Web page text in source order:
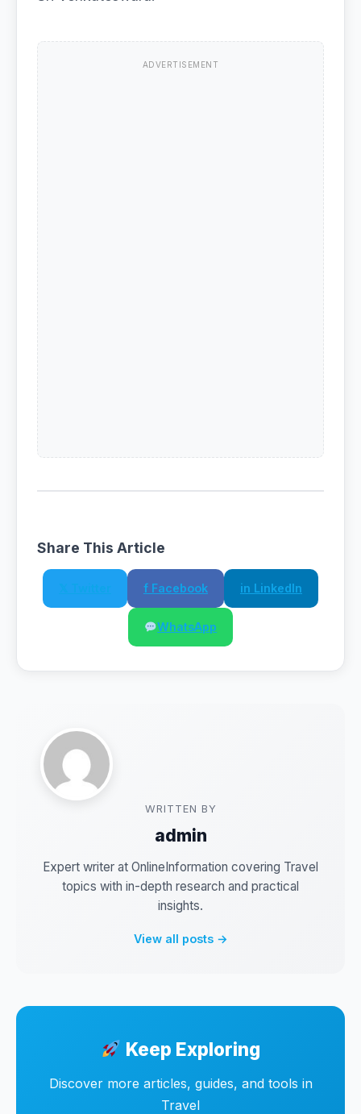
ADVERTISEMENT
Share This Article
f Facebook in LinkedIn
WhatsApp
WRITTEN BY
admin
Expert writer at OnlineInformation covering Travel
topics with in-depth research and practical
insights.
View all posts →
Keep Exploring
Discover more articles, guides, and tools in
Travel